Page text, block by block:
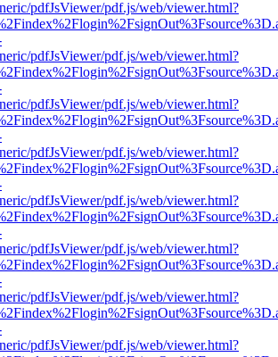
pdfJsViewer/pdf.js/web/viewer.html?
pdfJsViewer/pdf.js/web/viewer.html?
pdfJsViewer/pdf.js/web/viewer.html?
pdfJsViewer/pdf.js/web/viewer.html?
pdfJsViewer/pdf.js/web/viewer.html?
pdfJsViewer/pdf.js/web/viewer.html?
pdfJsViewer/pdf.js/web/viewer.html?
pdfJsViewer/pdf.js/web/viewer.html?